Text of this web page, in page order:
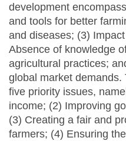
development
and tools for better
and diseases; (3)
Absence of knowledge
agricultural practices;
global market
five priority issues,
income; (2) Improving
(3) Creating a fair and
farmers; (4) Ensuring